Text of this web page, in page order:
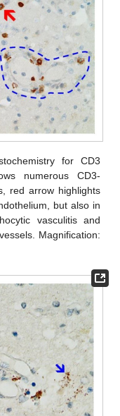
for CD3
numerous CD3-
red arrow highlights
but also in
vasculitis and
Magnification: